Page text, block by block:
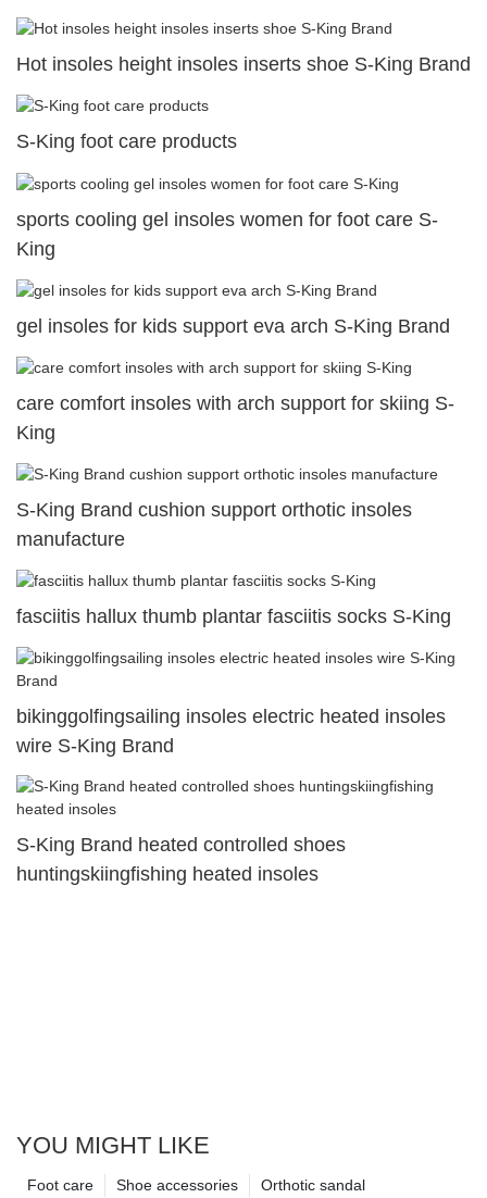
Hot insoles height insoles inserts shoe S-King Brand
S-King foot care products
sports cooling gel insoles women for foot care S-
King
gel insoles for kids support eva arch S-King Brand
care comfort insoles with arch support for skiing S-
King
S-King Brand cushion support orthotic insoles
manufacture
fasciitis hallux thumb plantar fasciitis socks S-King
bikinggolfingsailing insoles electric heated insoles
wire S-King Brand
S-King Brand heated controlled shoes
huntingskiingfishing heated insoles
YOU MIGHT LIKE
Orthotic sandal
Shoe accessories
Foot care